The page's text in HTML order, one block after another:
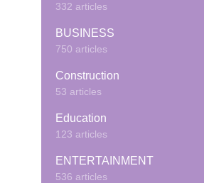
332 articles
BUSINESS
750 articles
Construction
53 articles
Education
123 articles
ENTERTAINMENT
536 articles